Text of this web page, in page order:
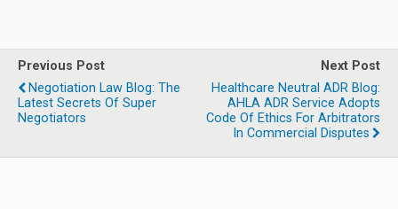
Previous Post
Negotiation Law Blog: The
Latest Secrets Of Super
Negotiators
Next Post
Healthcare Neutral ADR Blog:
AHLA ADR Service Adopts
Code Of Ethics For Arbitrators
In Commercial Disputes